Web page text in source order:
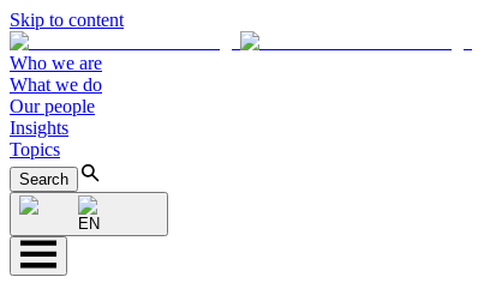
Skip to content
Who we are
What we do
Our people
Insights
Topics
Search
EN